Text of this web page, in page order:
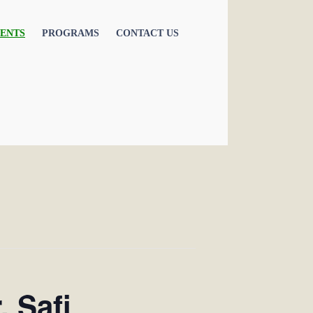
PROGRAMS CONTACT US